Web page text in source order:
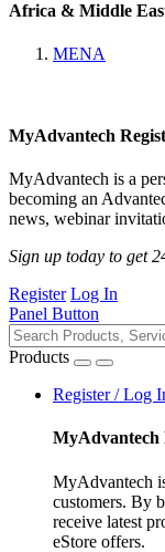
Africa & Middle
MENA
MyAdvantech
MyAdvantech is a
becoming an
news, webinar
Sign up today to get
Register Log In
Panel Button
Products
Register / Log
MyAdvantech
MyAdvantech
customers. By
receive latest
eStore offers.